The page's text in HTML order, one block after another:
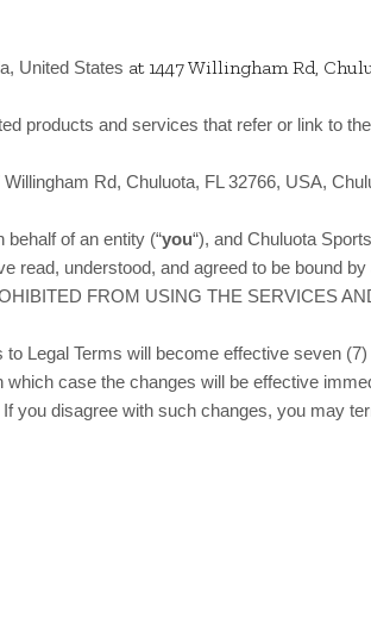
United States at 1447 Willingham Rd,
products and services that refer or link to
Rd, Chuluota, FL 32766, USA,
of an entity (“you“), and Chuluota
understood, and agreed to be bound by
FROM USING THE SERVICES
Legal Terms will become effective seven
case the changes will be effective
you disagree with such changes, you may